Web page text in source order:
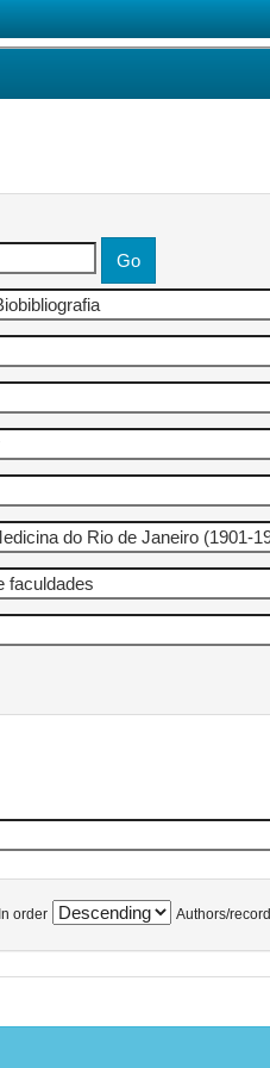
In order Authors/record